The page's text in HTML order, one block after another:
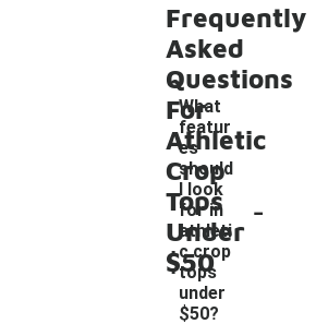
Frequently
Asked
Questions
For
Athletic
Crop
Tops
Under
$50
What
featur
es
should
I look
for in
athleti
c crop
tops
under
$50?
-